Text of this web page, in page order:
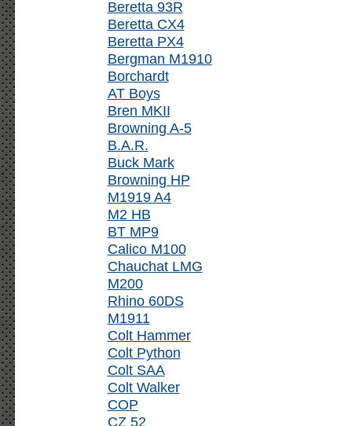
Beretta 93R
Beretta CX4
Beretta PX4
Bergman M1910
Borchardt
AT Boys
Bren MKII
Browning A-5
B.A.R.
Buck Mark
Browning HP
M1919 A4
M2 HB
BT MP9
Calico M100
Chauchat LMG
M200
Rhino 60DS
M1911
Colt Hammer
Colt Python
Colt SAA
Colt Walker
COP
CZ 52